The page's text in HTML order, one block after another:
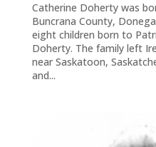
Catherine Doherty was
Buncrana County,
eight children born to
Doherty. The family left
near Saskatoon,
and...